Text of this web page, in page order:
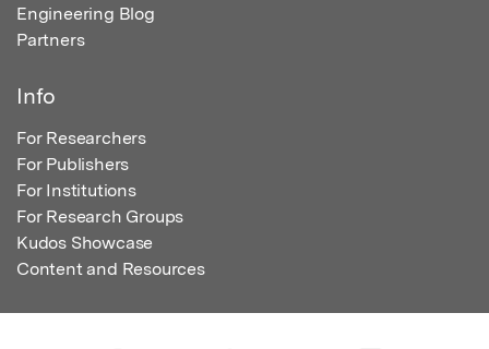
Engineering Blog
Partners
Info
For Researchers
For Publishers
For Institutions
For Research Groups
Kudos Showcase
Content and Resources